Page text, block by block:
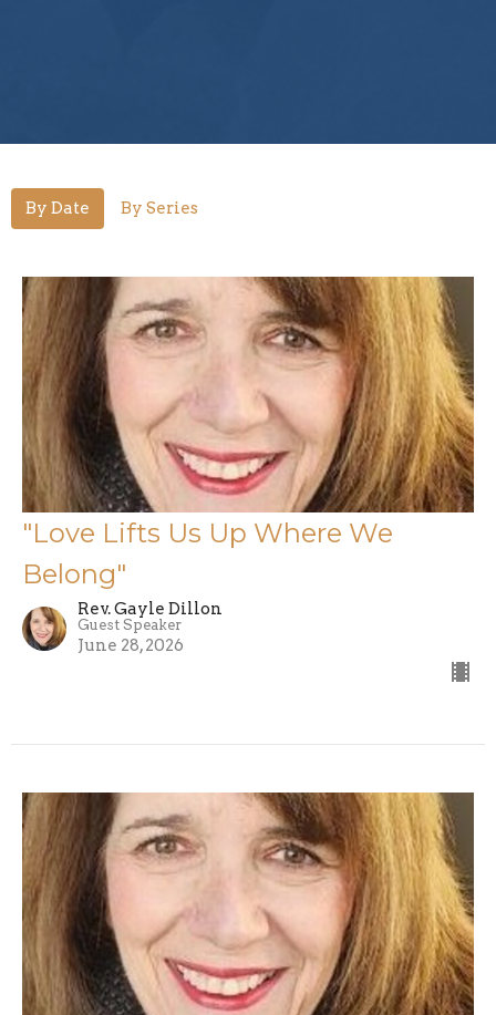
By Date By Series
"Love Lifts Us Up Where We
Belong"
Rev. Gayle Dillon
Guest Speaker
June 28, 2026